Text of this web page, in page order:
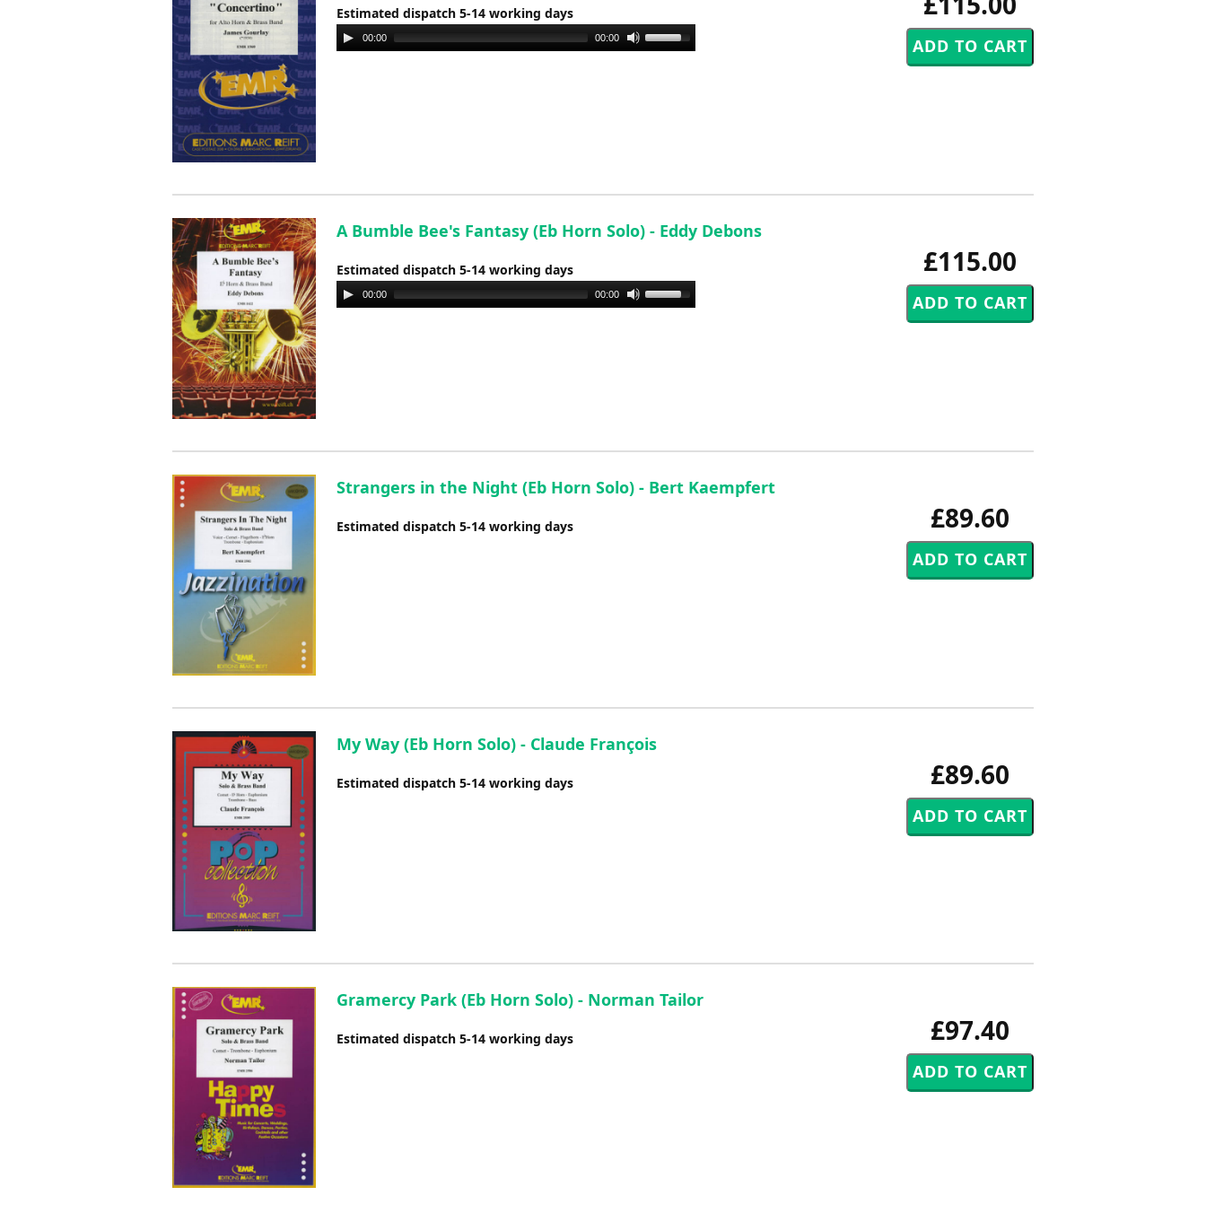
Estimated dispatch 5-14 working days
Audio
Player
00:00 00:00
Use
£115.00
A Bumble Bee's Fantasy (Eb Horn Solo) - Eddy Debons
Estimated dispatch 5-14 working days
Audio
Player
00:00 00:00
Use
£89.60
Strangers in the Night (Eb Horn Solo) - Bert Kaempfert
Estimated dispatch 5-14 working days
£89.60
My Way (Eb Horn Solo) - Claude François
Estimated dispatch 5-14 working days
£97.40
Gramercy Park (Eb Horn Solo) - Norman Tailor
Estimated dispatch 5-14 working days